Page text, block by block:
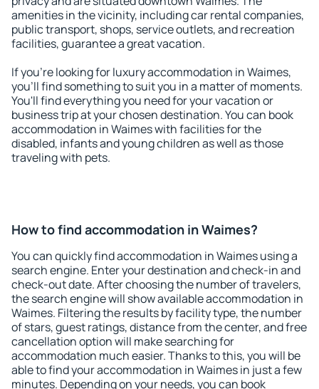
amenities in the vicinity, including car rental companies,
public transport, shops, service outlets, and recreation
facilities, guarantee a great vacation.
If you're looking for luxury accommodation in Waimes,
you'll find something to suit you in a matter of moments.
You'll find everything you need for your vacation or
business trip at your chosen destination. You can book
accommodation in Waimes with facilities for the
disabled, infants and young children as well as those
traveling with pets.
How to find accommodation in Waimes?
You can quickly find accommodation in Waimes using a
search engine. Enter your destination and check-in and
check-out date. After choosing the number of travelers,
the search engine will show available accommodation in
Waimes. Filtering the results by facility type, the number
of stars, guest ratings, distance from the center, and free
cancellation option will make searching for
accommodation much easier. Thanks to this, you will be
able to find your accommodation in Waimes in just a few
minutes. Depending on your needs, you can book